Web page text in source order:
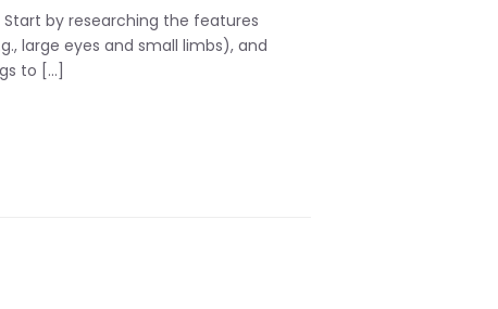
Start by researching the features
large eyes and small limbs), and
to […]